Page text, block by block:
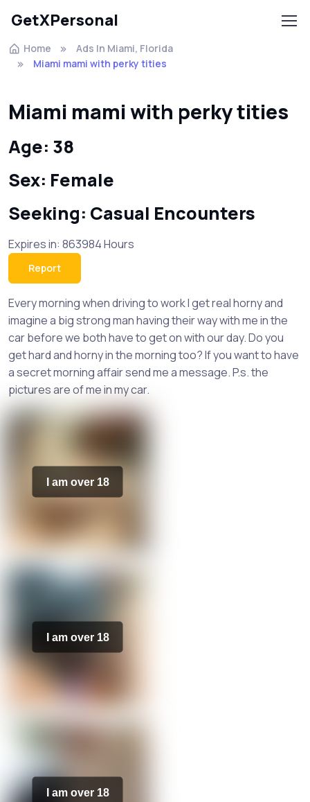
GetXPersonal
Home
Ads In Miami, Florida
Miami mami with perky tities
Miami mami with perky tities
Age: 38
Sex: Female
Seeking: Casual Encounters
Expires in: 863984 Hours
Report
Every morning when driving to work I get real horny and
imagine a big strong man having their way with me in the
car before we both have to get on with our day. Do you
get hard and horny in the morning too? If you want to have
a secret morning affair send me a message. P.s. the
pictures are of me in my car.
I am over 18
I am over 18
I am over 18